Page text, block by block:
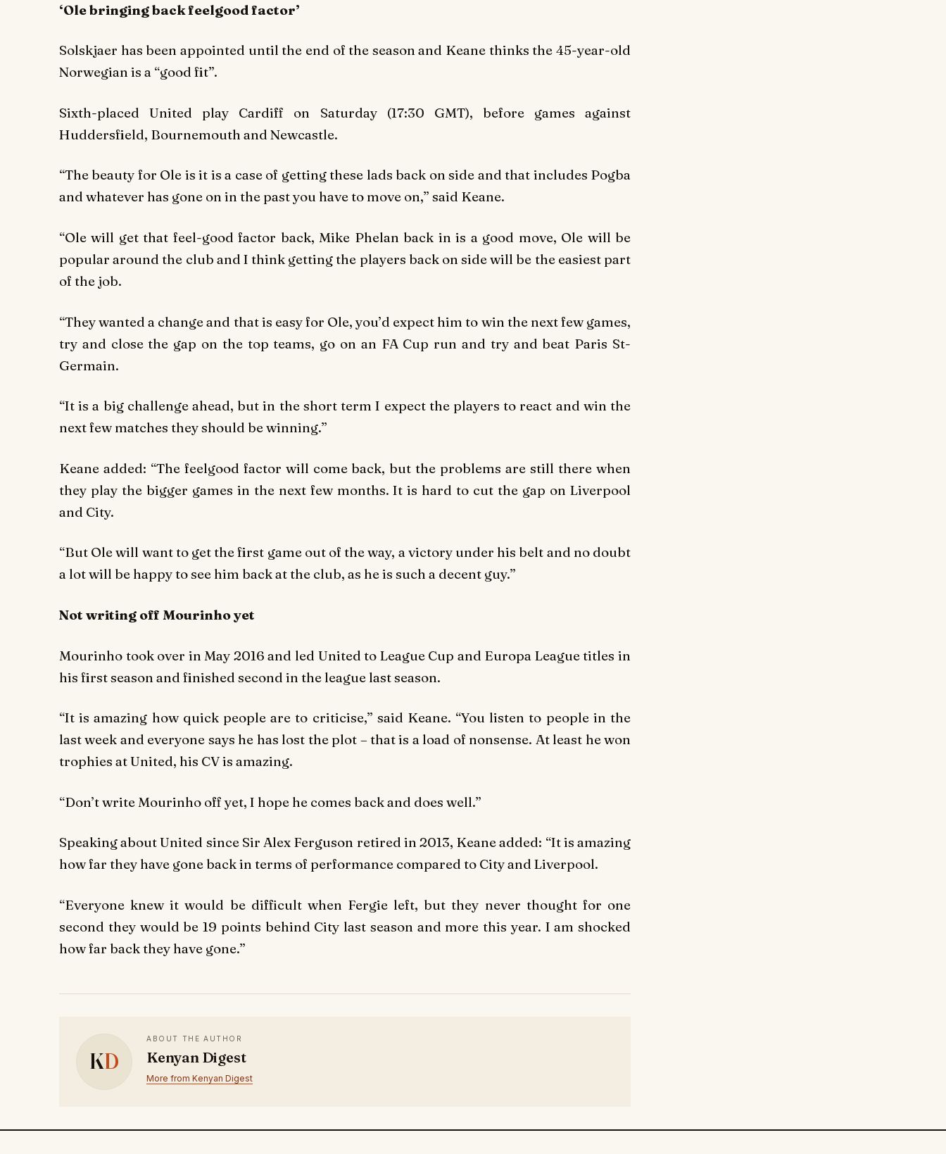
‘Ole bringing back feelgood factor’
Solskjaer has been appointed until the end of the season and Keane thinks the 45-year-old
Norwegian is a “good fit”.
Sixth-placed United play Cardiff on Saturday (17:30 GMT), before games against
Huddersfield, Bournemouth and Newcastle.
“The beauty for Ole is it is a case of getting these lads back on side and that includes Pogba
and whatever has gone on in the past you have to move on,” said Keane.
“Ole will get that feel-good factor back, Mike Phelan back in is a good move, Ole will be
popular around the club and I think getting the players back on side will be the easiest part
of the job.
“They wanted a change and that is easy for Ole, you’d expect him to win the next few games,
try and close the gap on the top teams, go on an FA Cup run and try and beat Paris St-
Germain.
“It is a big challenge ahead, but in the short term I expect the players to react and win the
next few matches they should be winning.”
Keane added: “The feelgood factor will come back, but the problems are still there when
they play the bigger games in the next few months. It is hard to cut the gap on Liverpool
and City.
“But Ole will want to get the first game out of the way, a victory under his belt and no doubt
a lot will be happy to see him back at the club, as he is such a decent guy.”
Not writing off Mourinho yet
Mourinho took over in May 2016 and led United to League Cup and Europa League titles in
his first season and finished second in the league last season.
“It is amazing how quick people are to criticise,” said Keane. “You listen to people in the
last week and everyone says he has lost the plot – that is a load of nonsense. At least he won
trophies at United, his CV is amazing.
“Don’t write Mourinho off yet, I hope he comes back and does well.”
Speaking about United since Sir Alex Ferguson retired in 2013, Keane added: “It is amazing
how far they have gone back in terms of performance compared to City and Liverpool.
“Everyone knew it would be difficult when Fergie left, but they never thought for one
second they would be 19 points behind City last season and more this year. I am shocked
how far back they have gone.”
KD
ABOUT THE AUTHOR
Kenyan Digest
More from Kenyan Digest